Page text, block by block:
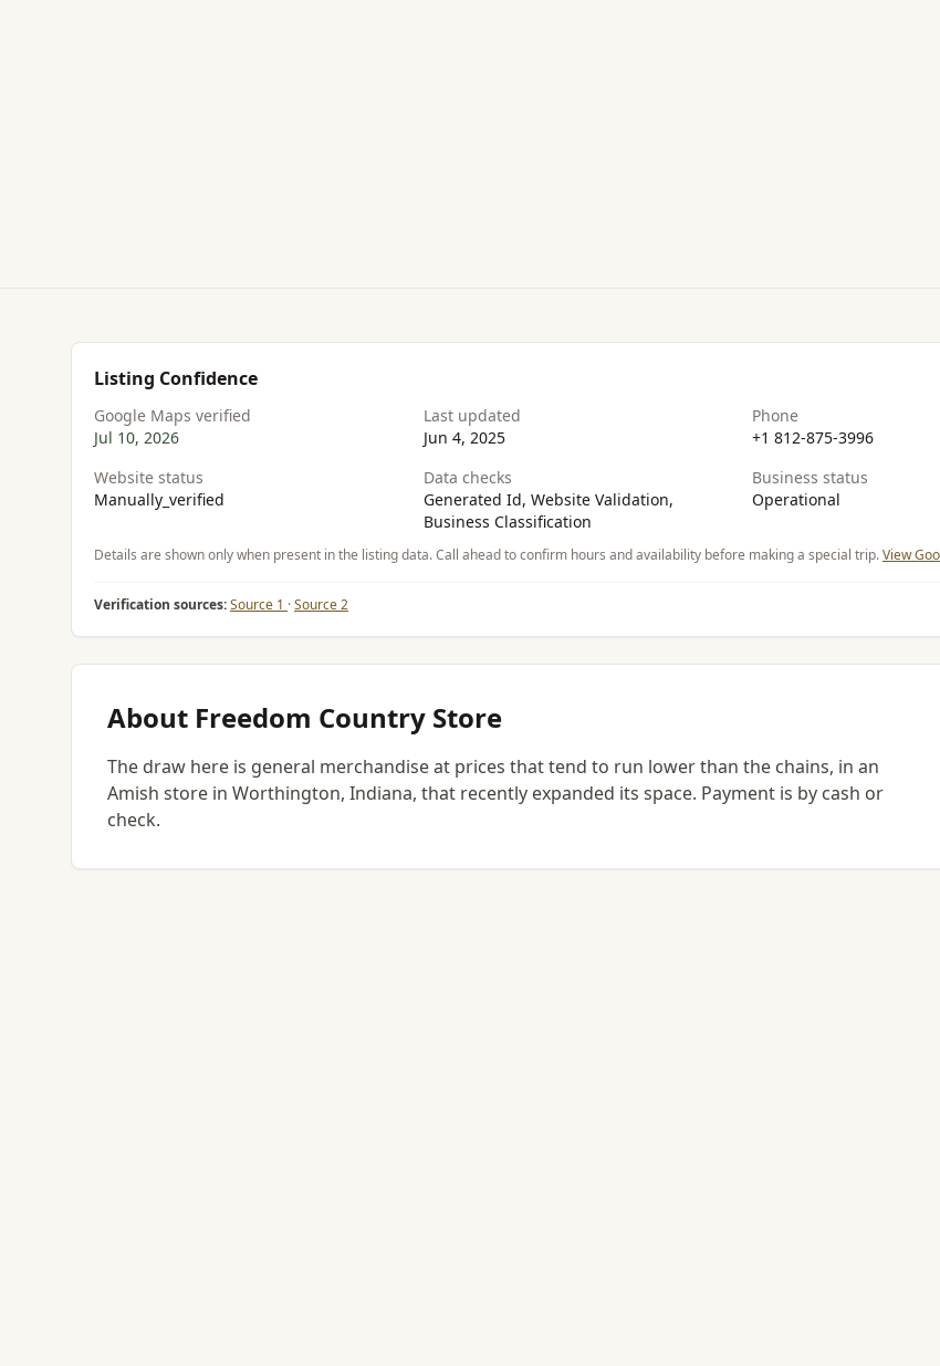
Listing Confidence
Google Maps verified
Jul 10, 2026
Last updated
Jun 4, 2025
Phone
+1 812-875-3996
Website status
Manually_verified
Data checks
Generated Id, Website Validation,
Business Classification
Business status
Operational
Details are shown only when present in the listing data. Call ahead to confirm hours and availability before making a special trip.View
Verification sources:Source 1 ·Source 2
About Freedom Country Store
The draw here is general merchandise at prices that tend to run lower than the chains, in an
Amish store in Worthington, Indiana, that recently expanded its space. Payment is by cash or
check.